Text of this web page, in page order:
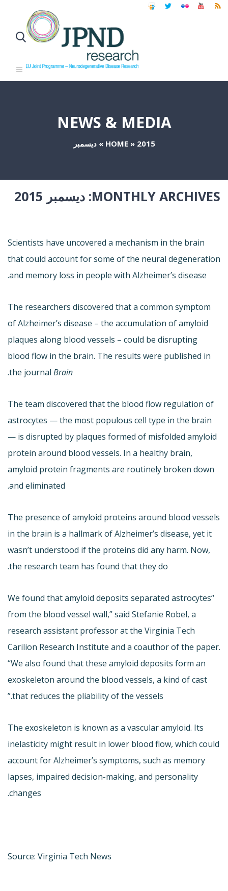
NEWS & MEDIA
HOME » 2015
»ديسمبر
MONTHLY ARCHIVES: ديسمبر 2015
Scientists have uncovered a mechanism in the brain
that could account for some of the neural degeneration
and memory loss in people with Alzheimer’s disease.
The researchers discovered that a common symptom
of Alzheimer’s disease – the accumulation of amyloid
plaques along blood vessels – could be disrupting
blood flow in the brain. The results were published in
the journal Brain
.
The team discovered that the blood flow regulation of
astrocytes — the most populous cell type in the brain
— is disrupted by plaques formed of misfolded amyloid
protein around blood vessels. In a healthy brain,
amyloid protein fragments are routinely broken down
and eliminated.
The presence of amyloid proteins around blood vessels
in the brain is a hallmark of Alzheimer’s disease, yet it
wasn’t understood if the proteins did any harm. Now,
the research team has found that they do.
“We found that amyloid deposits separated astrocytes
from the blood vessel wall,” said Stefanie Robel, a
research assistant professor at the Virginia Tech
Carilion Research Institute and a coauthor of the paper.
“We also found that these amyloid deposits form an
exoskeleton around the blood vessels, a kind of cast
that reduces the pliability of the vessels.”
The exoskeleton is known as a vascular amyloid. Its
inelasticity might result in lower blood flow, which could
account for Alzheimer’s symptoms, such as memory
lapses, impaired decision-making, and personality
changes.
Source: Virginia Tech News